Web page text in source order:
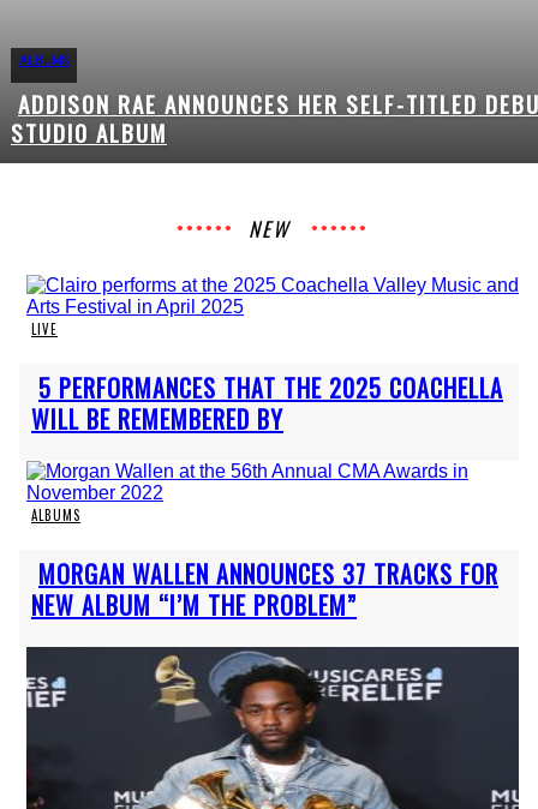
ALBUMS
Section
Heading
ADDISON RAE ANNOUNCES HER SELF-TITLED
STUDIO ALBUM
NEW
LIVE
Section
Heading
5 PERFORMANCES THAT THE 2025 COACHELLA
WILL BE REMEMBERED BY
ALBUMS
Section
Heading
MORGAN WALLEN ANNOUNCES 37 TRACKS FOR
NEW ALBUM “I’M THE PROBLEM”